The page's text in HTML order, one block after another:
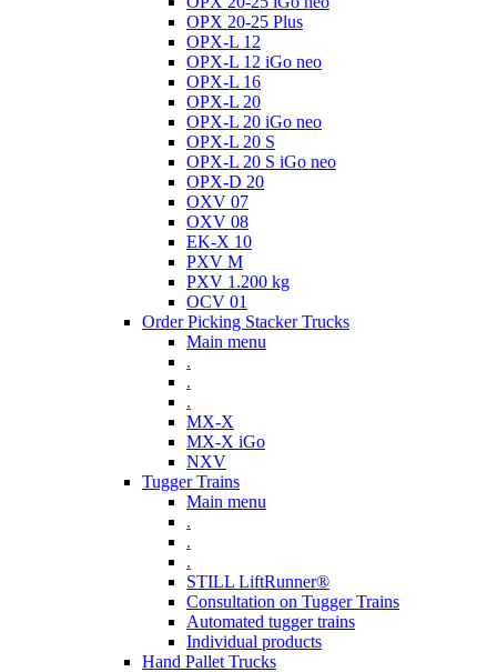
OPX 20-25 Plus
OPX-L 12
OPX-L 12 iGo neo
OPX-L 16
OPX-L 20
OPX-L 20 iGo neo
OPX-L 20 S
OPX-L 20 S iGo neo
OPX-D 20
OXV 07
OXV 08
EK-X 10
PXV M
PXV 1.200 kg
OCV 01
Order Picking Stacker Trucks
Main menu
.
.
.
MX-X
MX-X iGo
NXV
Tugger Trains
Main menu
.
.
.
STILL LiftRunner®
Consultation on Tugger Trains
Automated tugger trains
Individual products
Hand Pallet Trucks